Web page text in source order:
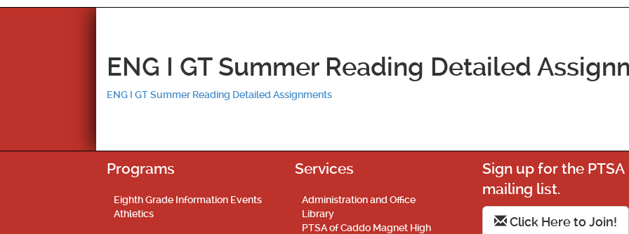
ENG I GT Summer Reading Detailed
ENG I GT Summer Reading Detailed Assignments
Programs
Eighth Grade Information Events
Athletics
Services
Administration and Office
Library
PTSA of Caddo Magnet High
Sign up for the PTSA
mailing list.
Click Here to Join!